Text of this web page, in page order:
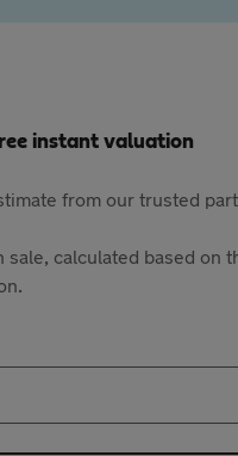
instant valuation
from our trusted
calculated based on